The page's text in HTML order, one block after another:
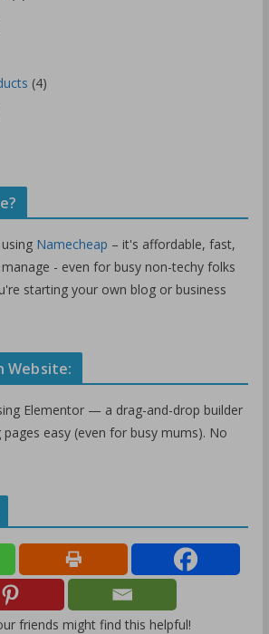
(4)
Namecheap – it's affordable, fast,
- even for busy non-techy folks
starting your own blog or business
Website:
Elementor — a drag-and-drop builder
easy (even for busy mums). No
friends might find this helpful!